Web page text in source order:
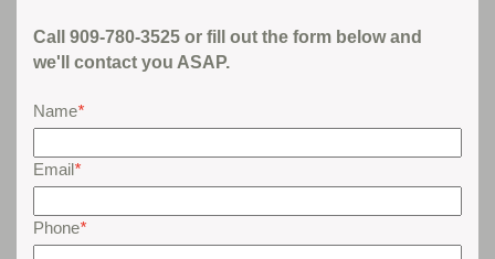
Call 909-780-3525 or fill out the form below and
we'll contact you ASAP.
Name*
Email*
Phone*